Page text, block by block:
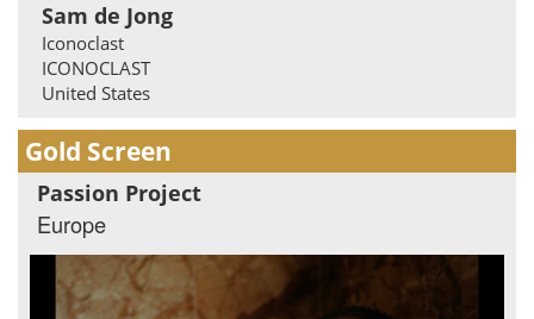
Sam de Jong
Iconoclast
ICONOCLAST
United States
Gold Screen
Passion Project
Europe